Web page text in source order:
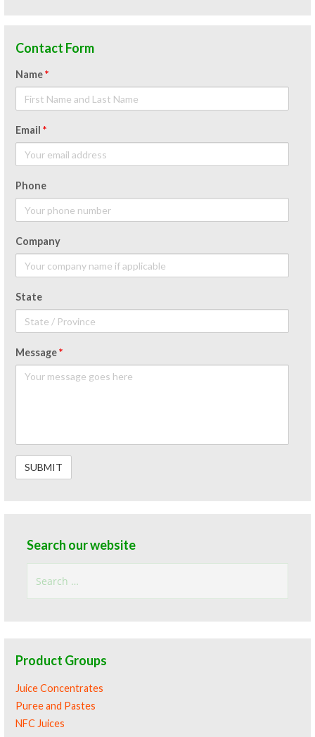
Contact Form
Name*
Email*
Phone
Company
State
Message*
Search our website
for:
Product Groups
Juice Concentrates
Puree and Pastes
NFC Juices